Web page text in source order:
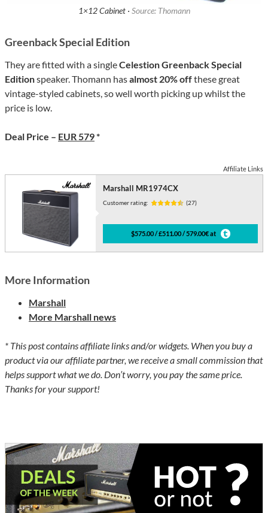
1×12 Cabinet · Source: Thomann
Greenback Special Edition
They are fitted with a singleCelestion Greenback Special
Editionspeaker. Thomann hasalmost 20% offthese great
vintage-styled cabinets, so well worth picking up whilst the
price is low.
Deal Price – EUR 579*
Affiliate Links
Marshall MR1974CX
Customer rating: (27)
$575.00 / £511.00 / 579.00€ at
More Information
Marshall
More Marshall news
* This post contains affiliate links and/or widgets. When you buy a
product via our affiliate partner, we receive a small commission that
helps support what we do. Don’t worry, you pay the same price.
Thanks for your support!